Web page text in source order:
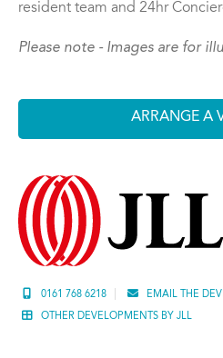
0161 768 6218 EMAIL THE
OTHER DEVELOPMENTS BY JLL
resident team and 24hr
Please note - Images are for
ARRANGE A